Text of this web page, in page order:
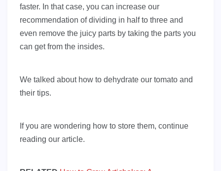
faster. In that case, you can increase our
recommendation of dividing in half to three and
even remove the juicy parts by taking the parts you
can get from the insides.
We talked about how to dehydrate our tomato and
their tips.
If you are wondering how to store them, continue
reading our article.